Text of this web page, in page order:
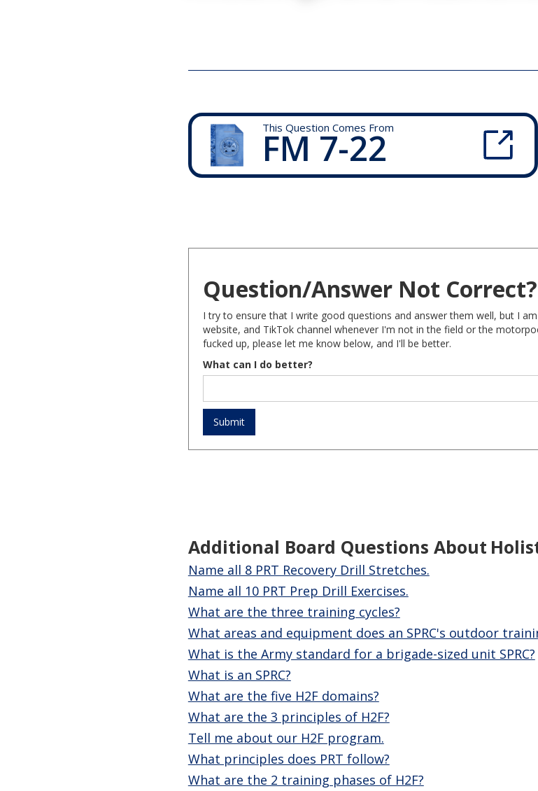
This Question Comes From
FM 7-22
Question/Answer Not Correct?
I try to ensure that I write good questions and answer them well, but I
website, and TikTok channel whenever I'm not in the field or the
fucked up, please let me know below, and I'll be better.
What can I do better?
Additional Board Questions About
Name all 8 PRT Recovery Drill Stretches.
Name all 10 PRT Prep Drill Exercises.
What are the three training cycles?
What areas and equipment does an SPRC's outdoor
What is the Army standard for a brigade-sized unit SPRC?
What is an SPRC?
What are the five H2F domains?
What are the 3 principles of H2F?
Tell me about our H2F program.
What principles does PRT follow?
What are the 2 training phases of H2F?